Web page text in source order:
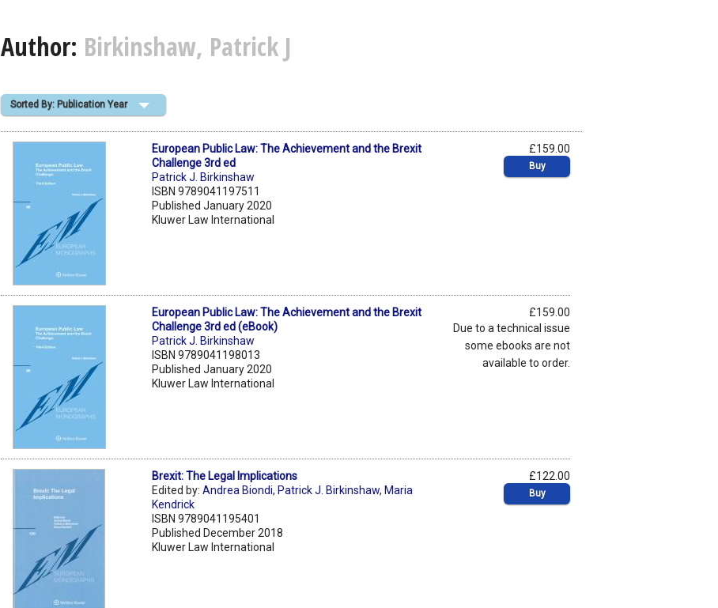
Author: Birkinshaw, Patrick J
Sorted By: Publication Year
European Public Law: The Achievement and the Brexit
Challenge 3rd ed
Patrick J. Birkinshaw
ISBN 9789041197511
Published January 2020
Kluwer Law International
£159.00
Buy
European Public Law: The Achievement and the Brexit
Challenge 3rd ed (eBook)
Patrick J. Birkinshaw
ISBN 9789041198013
Published January 2020
Kluwer Law International
£159.00
Due to a technical issue
some ebooks are not
available to order.
Brexit: The Legal Implications
Edited by:Andrea Biondi, Patrick J. Birkinshaw, Maria
Kendrick
ISBN 9789041195401
Published December 2018
Kluwer Law International
£122.00
Buy